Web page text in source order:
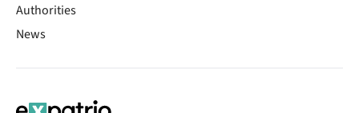
Authorities
News